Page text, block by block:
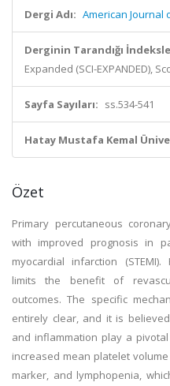
Dergi Adı: American Journal
Derginin Tarandığı
Expanded (SCI-EXPANDED),
Sayfa Sayıları: ss.534-541
Hatay Mustafa Kemal
Özet
Primary percutaneous
with improved prognosis in
myocardial infarction
limits the benefit of
outcomes. The specific
entirely clear, and it is
and inflammation play a
increased mean platelet
marker, and lymphopenia,